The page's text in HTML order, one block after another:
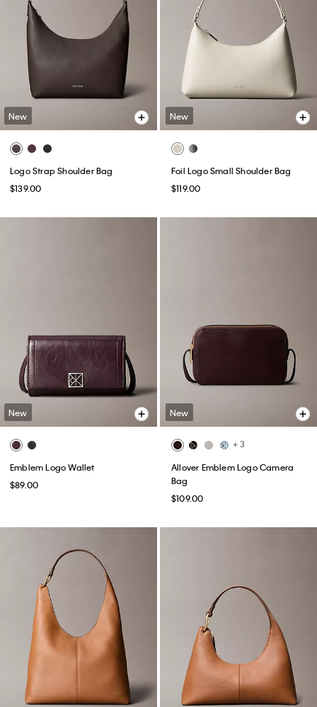
New
Logo Strap Shoulder Bag
$139.00
New
Foil Logo Small Shoulder Bag
$119.00
New
Emblem Logo Wallet
$89.00
New
+ 3
Allover Emblem Logo Camera
Bag
$109.00